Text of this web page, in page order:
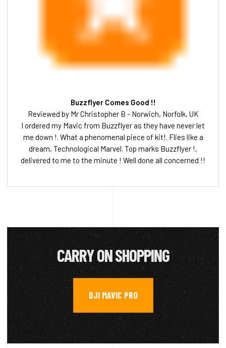
Buzzflyer Comes Good !!
Reviewed by Mr Christopher B - Norwich, Norfolk, UK
I ordered my Mavic from Buzzflyer as they have never let
me down !. What a phenomenal piece of kit!. Flies like a
dream, Technological Marvel. Top marks Buzzflyer !,
delivered to me to the minute ! Well done all concerned !!
CARRY ON SHOPPING
DJI MAVIC PRO